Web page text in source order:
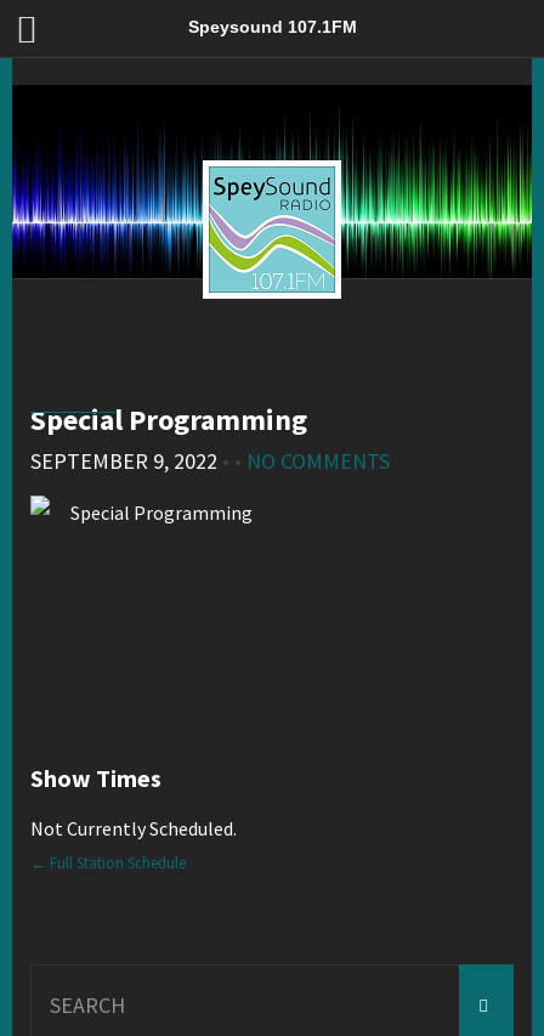
Special Programming – Speysound 107.1FM
Speysound 107.1FM
Special Programming
SEPTEMBER 9, 2022 • • NO COMMENTS
Show Times
Not Currently Scheduled.
← Full Station Schedule
for: